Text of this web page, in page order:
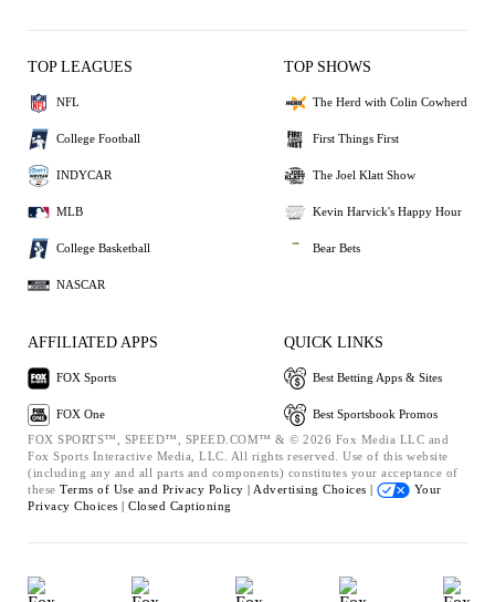
TOP LEAGUES
NFL
College Football
INDYCAR
MLB
College Basketball
NASCAR
TOP SHOWS
The Herd with Colin Cowherd
First Things First
The Joel Klatt Show
Kevin Harvick's Happy Hour
Bear Bets
AFFILIATED APPS
FOX Sports
FOX One
QUICK LINKS
Best Betting Apps & Sites
Best Sportsbook Promos
FOX SPORTS™, SPEED™, SPEED.COM™ & © 2026 Fox Media LLC and
Fox Sports Interactive Media, LLC. All rights reserved. Use of this website
(including any and all parts and components) constitutes your acceptance of
these Terms of Use and Privacy Policy | Advertising Choices |
Your
Privacy Choices | Closed Captioning